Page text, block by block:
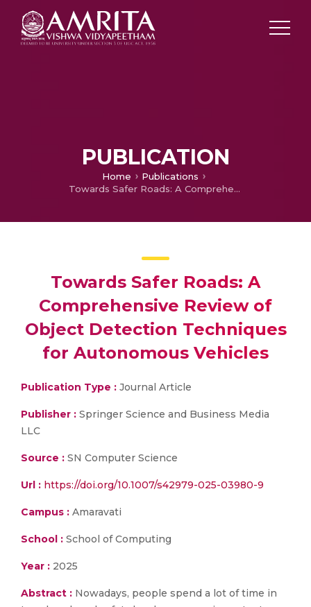
PUBLICATION
Home
Publications
Towards Safer Roads: A Comprehensive Review of Object Detection Techniques for Autonomous Vehicles
Towards Safer Roads: A
Comprehensive Review of
Object Detection Techniques
for Autonomous Vehicles
Publication Type : Journal Article
Publisher : Springer Science and Business Media
LLC
Source : SN Computer Science
Url : https://doi.org/10.1007/s42979-025-03980-9
Campus : Amaravati
School : School of Computing
Year : 2025
Abstract : Nowadays, people spend a lot of time in